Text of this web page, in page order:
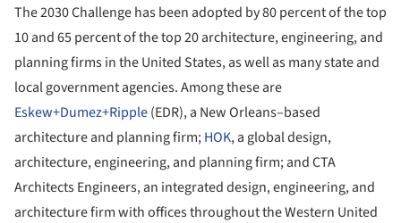
The 2030 Challenge has been adopted by 80 percent of the top
10 and 65 percent of the top 20 architecture, engineering, and
planning firms in the United States, as well as many state and
local government agencies. Among these are
Eskew+Dumez+Ripple(EDR), a New Orleans–based
architecture and planning firm;HOK, a global design,
architecture, engineering, and planning firm; and CTA
Architects Engineers, an integrated design, engineering, and
architecture firm with offices throughout the Western United